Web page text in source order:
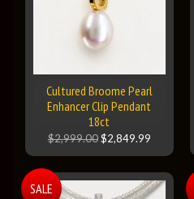
Cultured Broome Pearl
Enhancer Clip Pendant
18ct
$2,999.00 $2,849.99
SALE